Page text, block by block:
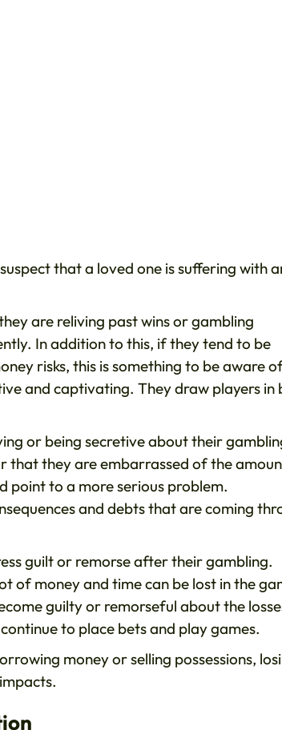
that a loved one is suffering with
are reliving past wins or gambling
In addition to this, if they tend to be
risks, this is something to be aware
and captivating. They draw players in
or being secretive about their
that they are embarrassed of the
point to a more serious problem.
and debts that are coming
guilt or remorse after their gambling.
of money and time can be lost in the
guilty or remorseful about the
to place bets and play games.
money or selling possessions,